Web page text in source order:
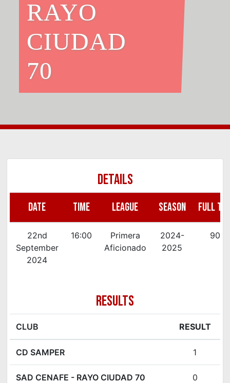
RAYO
CIUDAD
70
DETAILS
DATE TIME LEAGUE SEASON FULL
22nd
September
2024
16:00
Primera
Aficionado
2024-
2025
90'
RESULTS
CLUB RESULT
CD SAMPER 1
SAD CENAFE - RAYO CIUDAD 70 0